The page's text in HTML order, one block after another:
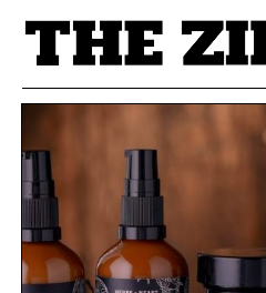
POSTS BY TAG